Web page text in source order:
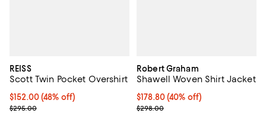
REISS
Scott Twin Pocket Overshirt
Current price $152.00; 48% off;
$152.00(48% off)
Previous price $295.00
$295.00
Robert Graham
Shawell Woven Shirt Jacket
$178.80; 40% off; undefined;
$178.80(40% off)
Current sale price $223.50;
$298.00